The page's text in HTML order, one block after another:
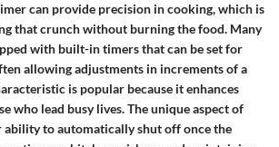
can provide precision in cooking, which is
that crunch without burning the food. Many
with built-in timers that can be set for
allowing adjustments in increments of a
is popular because it enhances
who lead busy lives. The unique aspect of
ability to automatically shut off once the